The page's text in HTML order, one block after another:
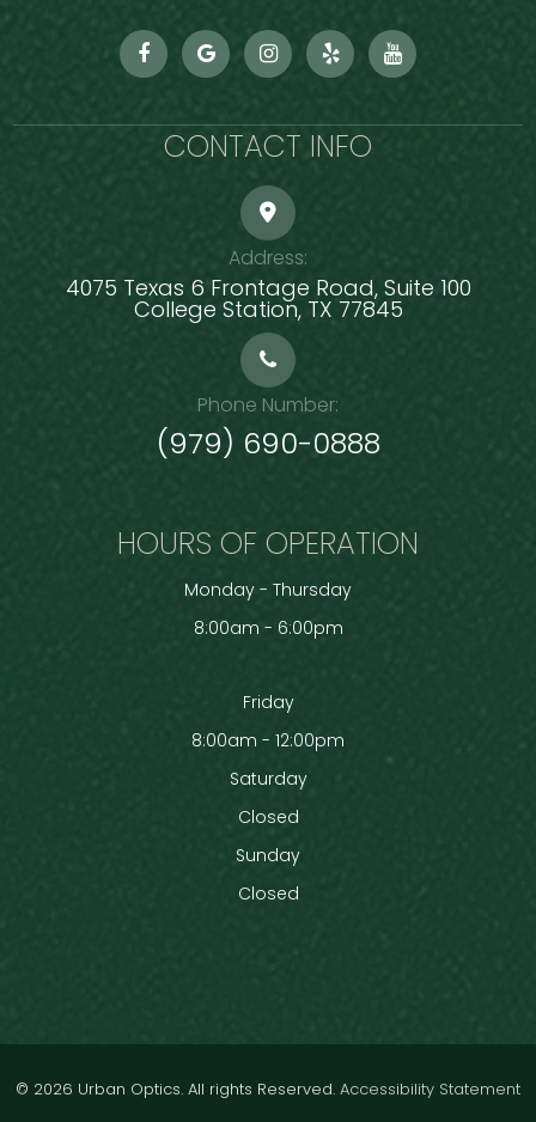
CONTACT INFO
Address:
4075 Texas 6 Frontage Road, Suite 100
​​​​​​​College Station, TX 77845
Phone Number:
(979) 690-0888
HOURS OF OPERATION
Monday - Thursday
8:00am - 6:00pm
Friday
8:00am - 12:00pm
Saturday
Closed
Sunday
Closed
© 2026 Urban Optics. All rights Reserved. Accessibility Statement